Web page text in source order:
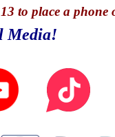
to place a phone
Media!